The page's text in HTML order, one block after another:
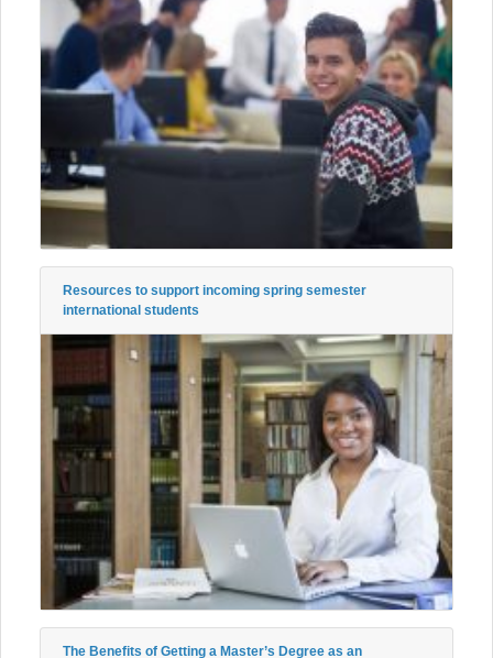
Resources to support incoming spring semester
international students
The Benefits of Getting a Master’s Degree as an